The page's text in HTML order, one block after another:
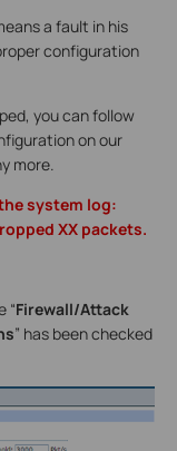
a fault in his
configuration
you can follow
on our
more.
system log:
XX packets.
“Firewall/Attack
” has been checked